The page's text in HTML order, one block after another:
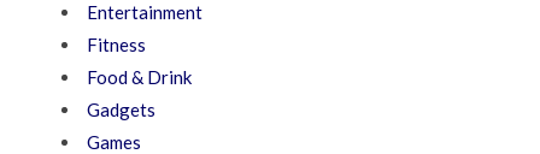
Entertainment
Fitness
Food & Drink
Gadgets
Games